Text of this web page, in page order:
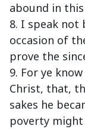
abound in
8. I speak not
occasion of
prove the
9. For ye
Christ, that,
sakes he
poverty might